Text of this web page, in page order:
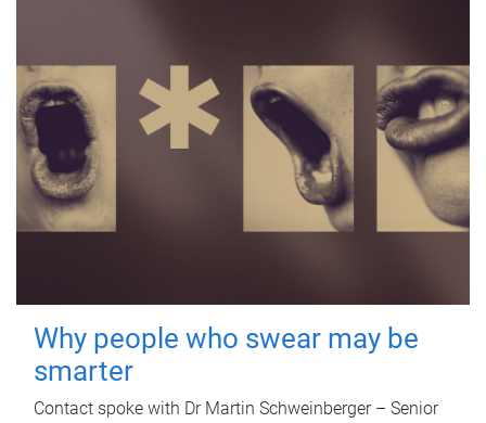
Why people who swear may be
smarter
Contact spoke with Dr Martin Schweinberger – Senior